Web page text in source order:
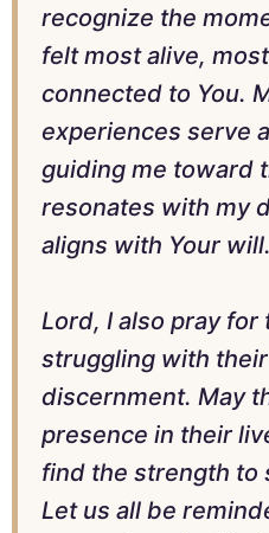
recognize the
felt most alive,
connected to You.
experiences serve
guiding me toward
resonates with my
aligns with Your will.
Lord, I also pray for
struggling with
discernment. May
presence in their
find the strength to
Let us all be